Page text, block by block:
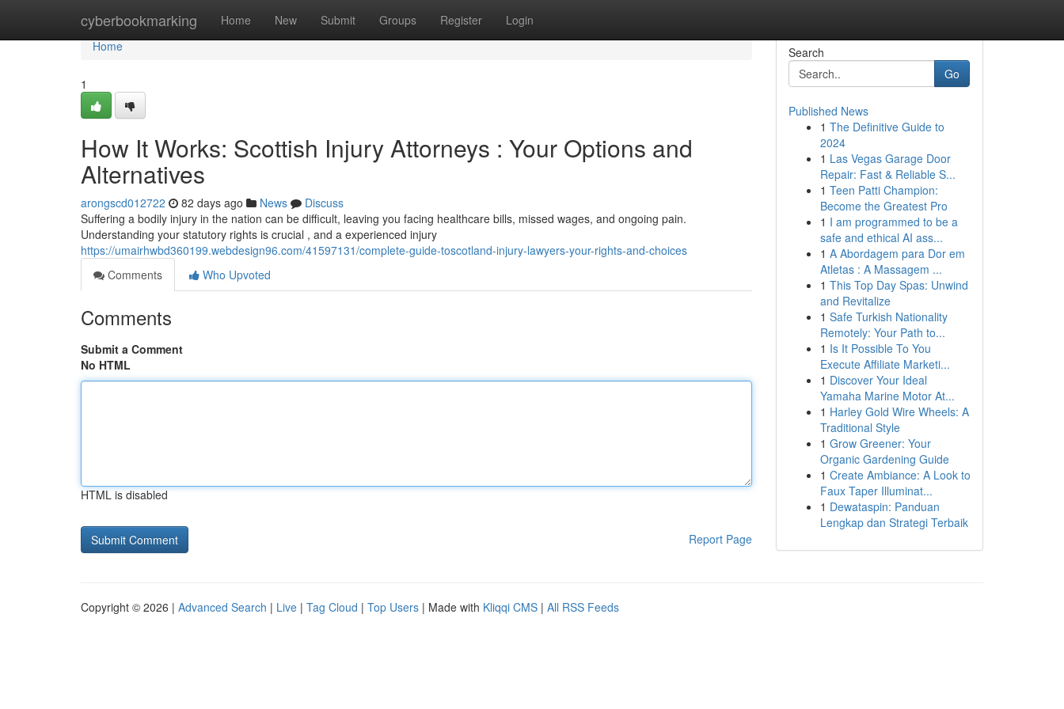
cyberbookmarking Home New Submit Groups Register Login
Home
Home
1
How It Works: Scottish Injury Attorneys : Your Options and
Alternatives
arongscd012722 82 days ago News
Discuss
Suffering a bodily injury in the nation can be difficult, leaving you facing healthcare bills, missed wages, and ongoing pain.
Understanding your statutory rights is crucial , and a experienced injury
https://umairhwbd360199.webdesign96.com/41597131/complete-guide-toscotland-injury-lawyers-your-rights-and-choices
Comments
Who Upvoted
Comments
Submit a Comment
No HTML
HTML is disabled
Report Page
Search
Go
Published News
1 The Definitive Guide to
2024
1 Las Vegas Garage Door
Repair: Fast & Reliable S...
1 Teen Patti Champion:
Become the Greatest Pro
1 I am programmed to be a
safe and ethical AI ass...
1 A Abordagem para Dor em
Atletas : A Massagem ...
1 This Top Day Spas: Unwind
and Revitalize
1 Safe Turkish Nationality
Remotely: Your Path to...
1 Is It Possible To You
Execute Affiliate Marketi...
1 Discover Your Ideal
Yamaha Marine Motor At...
1 Harley Gold Wire Wheels: A
Traditional Style
1 Grow Greener: Your
Organic Gardening Guide
1 Create Ambiance: A Look to
Faux Taper Illuminat...
1 Dewataspin: Panduan
Lengkap dan Strategi Terbaik
Copyright © 2026 | Advanced Search | Live | Tag Cloud | Top Users | Made with Kliqqi CMS | All RSS Feeds